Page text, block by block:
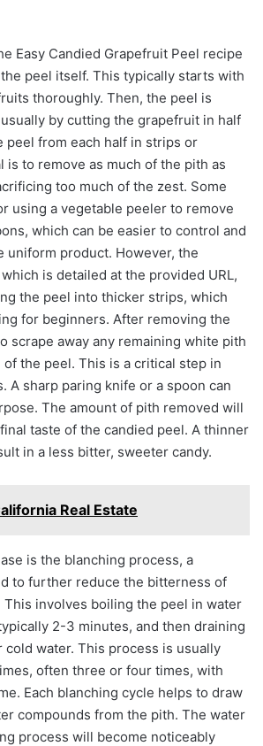
Easy Candied Grapefruit Peel recipe
peel itself. This typically starts with
thoroughly. Then, the peel is
by cutting the grapefruit in half
peel from each half in strips or
is to remove as much of the pith as
too much of the zest. Some
using a vegetable peeler to remove
which can be easier to control and
uniform product. However, the
is detailed at the provided URL,
the peel into thicker strips, which
for beginners. After removing the
scrape away any remaining white pith
the peel. This is a critical step in
A sharp paring knife or a spoon can
The amount of pith removed will
taste of the candied peel. A thinner
in a less bitter, sweeter candy.
Real Estate
is the blanching process, a
to further reduce the bitterness of
involves boiling the peel in water
2-3 minutes, and then draining
water. This process is usually
often three or four times, with
Each blanching cycle helps to draw
compounds from the pith. The water
process will become noticeably